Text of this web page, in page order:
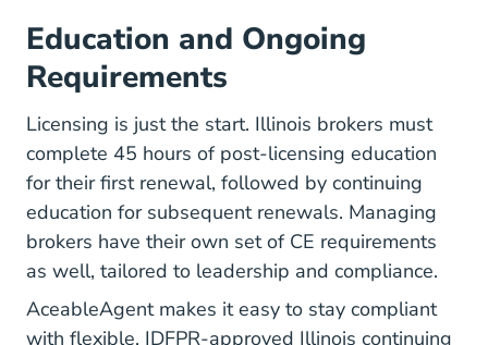
Education and Ongoing
Requirements
Licensing is just the start. Illinois brokers must
complete 45 hours of post-licensing education
for their first renewal, followed by continuing
education for subsequent renewals. Managing
brokers have their own set of CE requirements
as well, tailored to leadership and compliance.
AceableAgent makes it easy to stay compliant
with flexible, IDFPR-approved Illinois continuing